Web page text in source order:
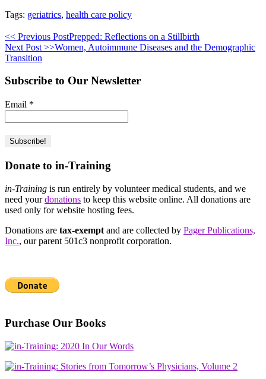
Tags: geriatrics, health care policy
<< Previous PostPrepped: Reflections on a Stillbirth
Next Post >>Women, Autoimmune Diseases and the Demographic
Transition
Subscribe to Our Newsletter
Email *
Donate to in-Training
in-Training is run entirely by volunteer medical students, and we
need yourdonations to keep this website online. All donations are
used only for website hosting fees.
Donations are tax-exempt and are collected by Pager Publications,
Inc., our parent 501c3 nonprofit corporation.
Purchase Our Books